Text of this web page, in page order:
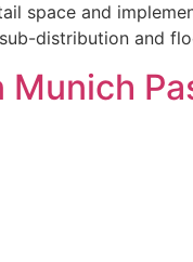
space and
distribution and
Munich